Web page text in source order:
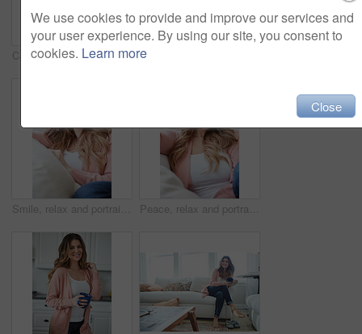
Calm, smile and portrait of woman on sofa of house for relax, comfortable and free time. Happiness, weekend break and peace with person resting in living room of apartment for chill and lounge
Smile, relax and portrait of woman on sofa of home for peace, confidence and wellness. Happiness, pride and weekend break with female person in living room of apartment for calm, free time and rest Peace, relax and portrait of woman on sofa of home for smile, confidence and wellness. Happiness, pride and weekend break with female person in living room of apartment for calm, free time and rest
We use cookies to provide and improve our services and
your user experience. By using our site, you consent to
cookies. Learn more
Close